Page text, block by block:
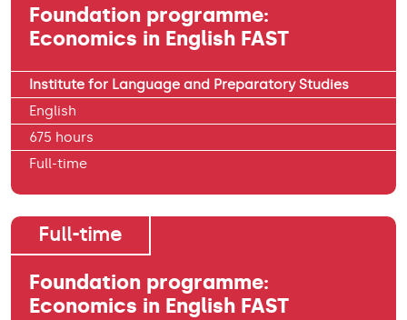
Foundation programme:
Economics in English FAST
Institute for Language and Preparatory Studies
English
675 hours
Full-time
Full-time
Foundation programme:
Economics in English FAST